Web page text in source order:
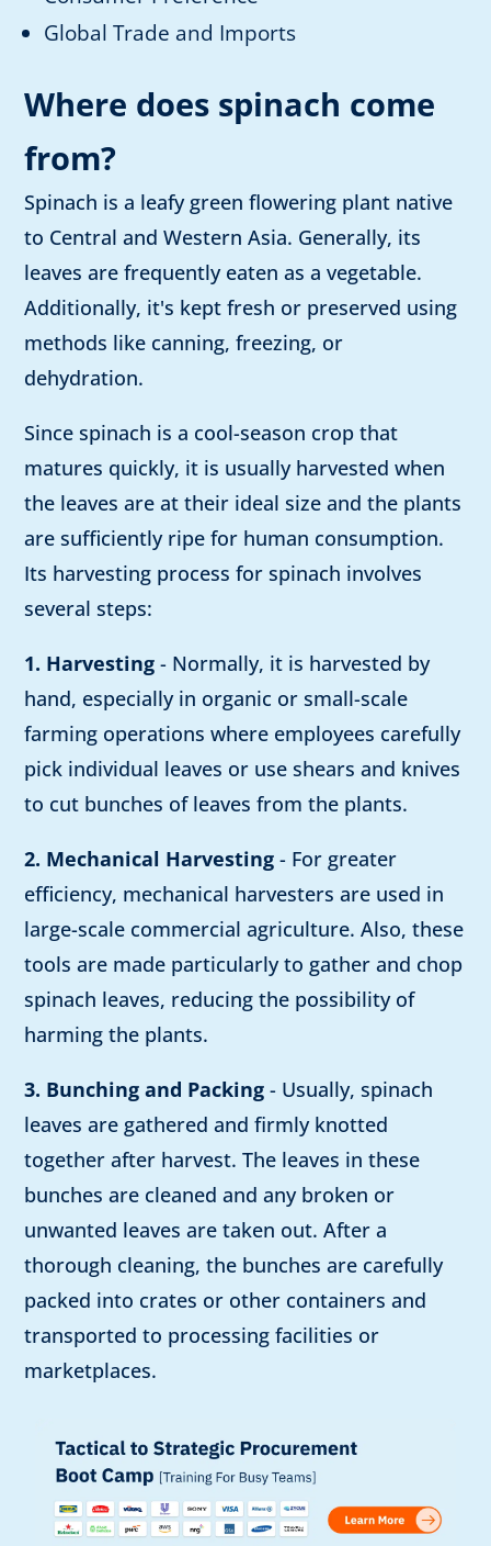
Global Trade and Imports
Where does spinach come
from?
Spinach is a leafy green flowering plant native
to Central and Western Asia. Generally, its
leaves are frequently eaten as a vegetable.
Additionally, it's kept fresh or preserved using
methods like canning, freezing, or
dehydration.
Since spinach is a cool-season crop that
matures quickly, it is usually harvested when
the leaves are at their ideal size and the plants
are sufficiently ripe for human consumption.
Its harvesting process for spinach involves
several steps:
1. Harvesting - Normally, it is harvested by
hand, especially in organic or small-scale
farming operations where employees carefully
pick individual leaves or use shears and knives
to cut bunches of leaves from the plants.
2. Mechanical Harvesting - For greater
efficiency, mechanical harvesters are used in
large-scale commercial agriculture. Also, these
tools are made particularly to gather and chop
spinach leaves, reducing the possibility of
harming the plants.
3. Bunching and Packing - Usually, spinach
leaves are gathered and firmly knotted
together after harvest. The leaves in these
bunches are cleaned and any broken or
unwanted leaves are taken out. After a
thorough cleaning, the bunches are carefully
packed into crates or other containers and
transported to processing facilities or
marketplaces.